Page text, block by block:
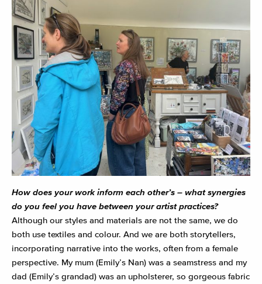
How does your work inform each other’s – what synergies
do you feel you have between your artist practices?
Although our styles and materials are not the same, we do
both use textiles and colour. And we are both storytellers,
incorporating narrative into the works, often from a female
perspective. My mum (Emily’s Nan) was a seamstress and my
dad (Emily’s grandad) was an upholsterer, so gorgeous fabric